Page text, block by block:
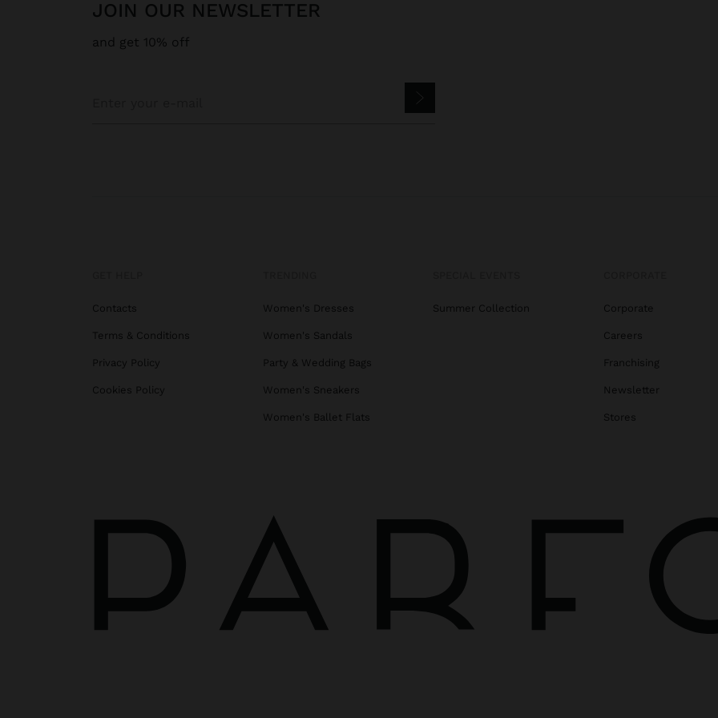
JOIN OUR NEWSLETTER
and get 10% off
Contacts
Terms & Conditions
Privacy Policy
Cookies Policy
Women's Dresses
Women's Sandals
Party & Wedding Bags
Women's Sneakers
Women's Ballet Flats
Summer Collection Corporate
Careers
Franchising
Newsletter
Stores